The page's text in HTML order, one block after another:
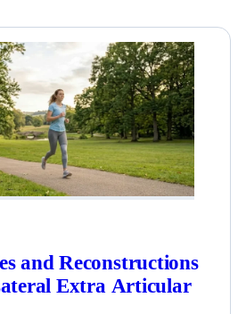
and Reconstructions
Extra Articular